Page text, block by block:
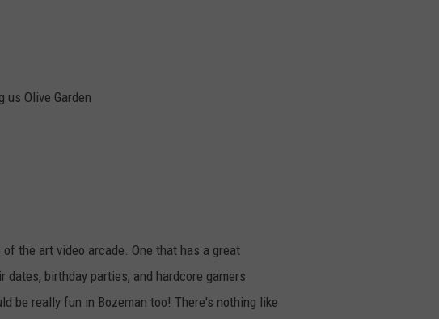
us Olive Garden
the art video arcade. One that has a great
birthday parties, and hardcore gamers
be really fun in Bozeman too! There's nothing like